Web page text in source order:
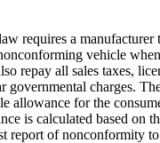
requires a manufacturer
vehicle
repay all sales taxes,
governmental charges.
allowance for the
is calculated based on
report of nonconformity